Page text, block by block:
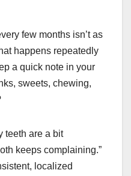
few months isn’t as
happens repeatedly
a quick note in your
sweets, chewing,
teeth are a bit
keeps complaining.”
localized